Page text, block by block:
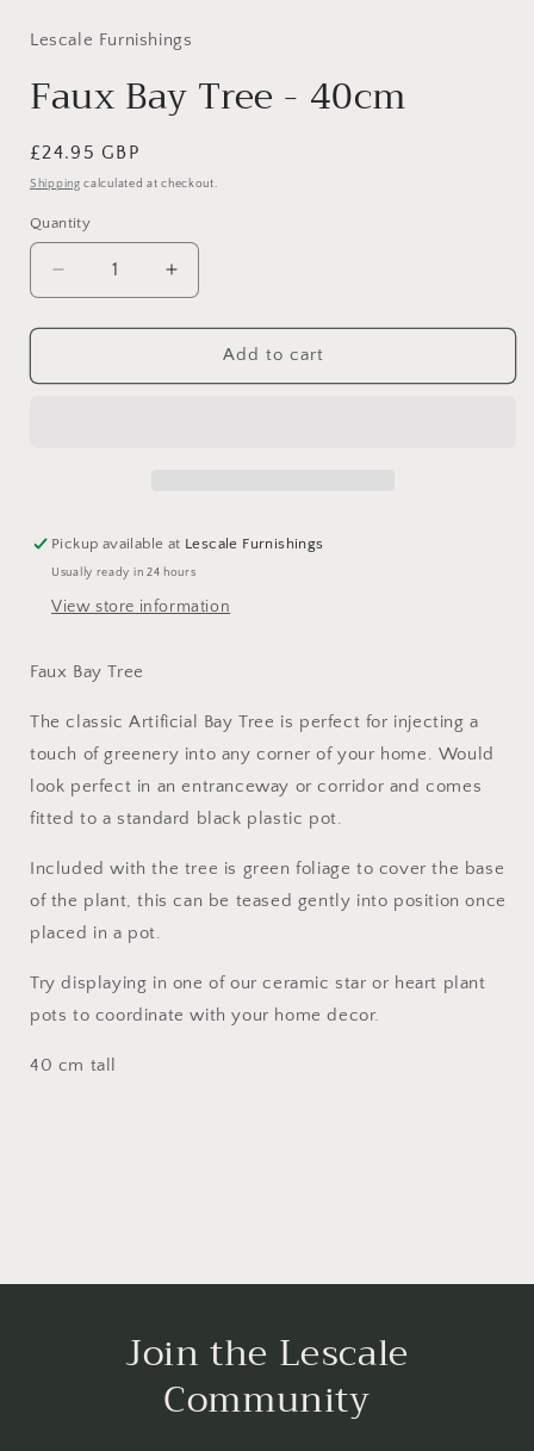
Lescale Furnishings
Faux Bay Tree - 40cm
Regular
price
£24.95 GBP
Shipping calculated at checkout.
Quantity
Decrease
quantity
for
Bay
Increase
quantity
for
Bay
Add to cart
Pickup available at Lescale Furnishings
Usually ready in 24 hours
View store information
Faux Bay Tree
The classic Artificial Bay Tree is perfect for injecting a
touch of greenery into any corner of your home. Would
look perfect in an entranceway or corridor and comes
fitted to a standard black plastic pot.
Included with the tree is green foliage to cover the base
of the plant, this can be teased gently into position once
placed in a pot.
Try displaying in one of our ceramic star or heart plant
pots to coordinate with your home decor.
40 cm tall
Join the Lescale
Community